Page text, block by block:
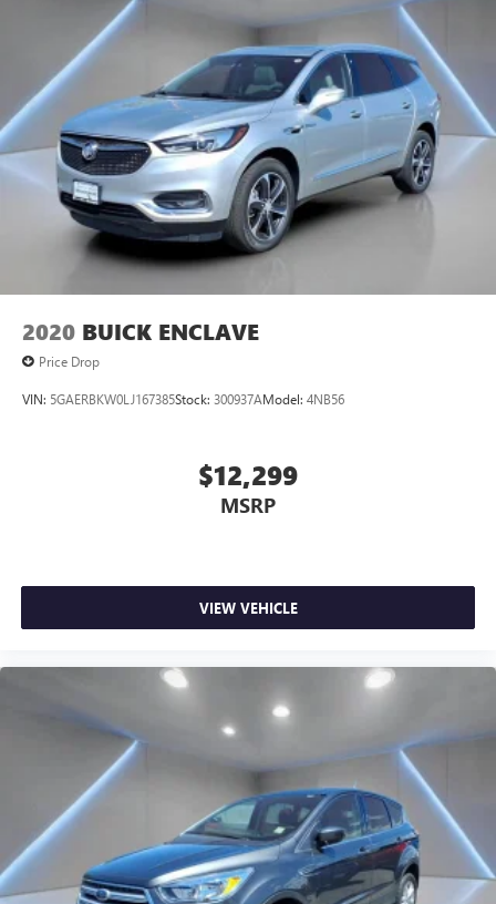
Liftgate, Power steering, Power windows, Radio data
system, Radio: AM/FM Audio System with NissanConnect,
Rear air conditioning, Rear anti-roll bar, Rear reading
lights, Rear seat center armrest, Rear side impact airbag,
Rear window defroster, Rear window wiper, Reclining 3rd
row seat, Remote keyless entry, Security system, Speed
control, Speed-sensing steering, Split folding rear seat,
Spoiler, Steering wheel mounted audio controls,
Tachometer, TailorFit Appointed Seating Surfaces,
Telescoping steering wheel, Tilt steering wheel, Traction
control, Trip computer, Turn signal indicator mirrors,
Variably intermittent wipers.
2020 BUICK ENCLAVE
Price Drop
VIN: 5GAERBKW0LJ167385Stock: 300937AModel: 4NB56
$12,299
MSRP
VIEW VEHICLE